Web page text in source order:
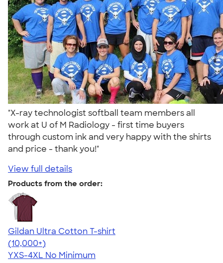
"X-ray technologist softball team members all
work at U of M Radiology - first time buyers
through custom ink and very happy with the shirts
and price - thank you!"
View full details
Products from the order:
Gildan Ultra Cotton T-shirt
4.64
304320
(10,000+)
YXS-4XL No Minimum